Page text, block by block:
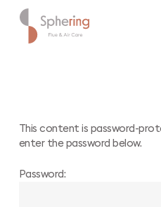
This content is password-
enter the password below.
Password: